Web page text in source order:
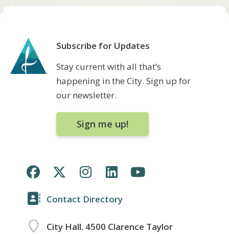
Subscribe for Updates
Stay current with all that’s
happening in the City. Sign up for
our newsletter.
Sign me up!
Contact Directory
City Hall. 4500 Clarence Taylor